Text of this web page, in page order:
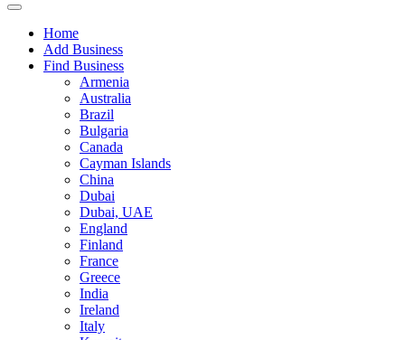
Home
Add Business
Find Business
Armenia
Australia
Brazil
Bulgaria
Canada
Cayman Islands
China
Dubai
Dubai, UAE
England
Finland
France
Greece
India
Ireland
Italy